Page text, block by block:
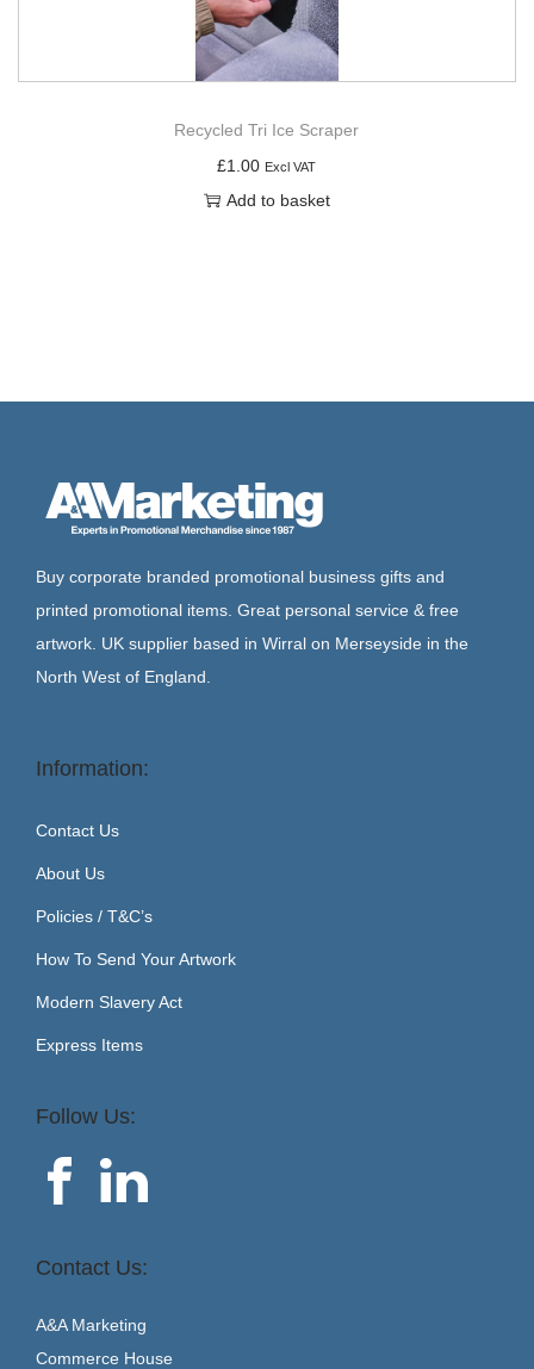
Recycled Tri Ice Scraper
£1.00 Excl VAT
Add to basket
Buy corporate branded promotional business gifts and
printed promotional items. Great personal service & free
artwork. UK supplier based in Wirral on Merseyside in the
North West of England.
Information:
Contact Us
About Us
Policies / T&C’s
How To Send Your Artwork
Modern Slavery Act
Express Items
Follow Us:
Contact Us:
A&A Marketing
Commerce House